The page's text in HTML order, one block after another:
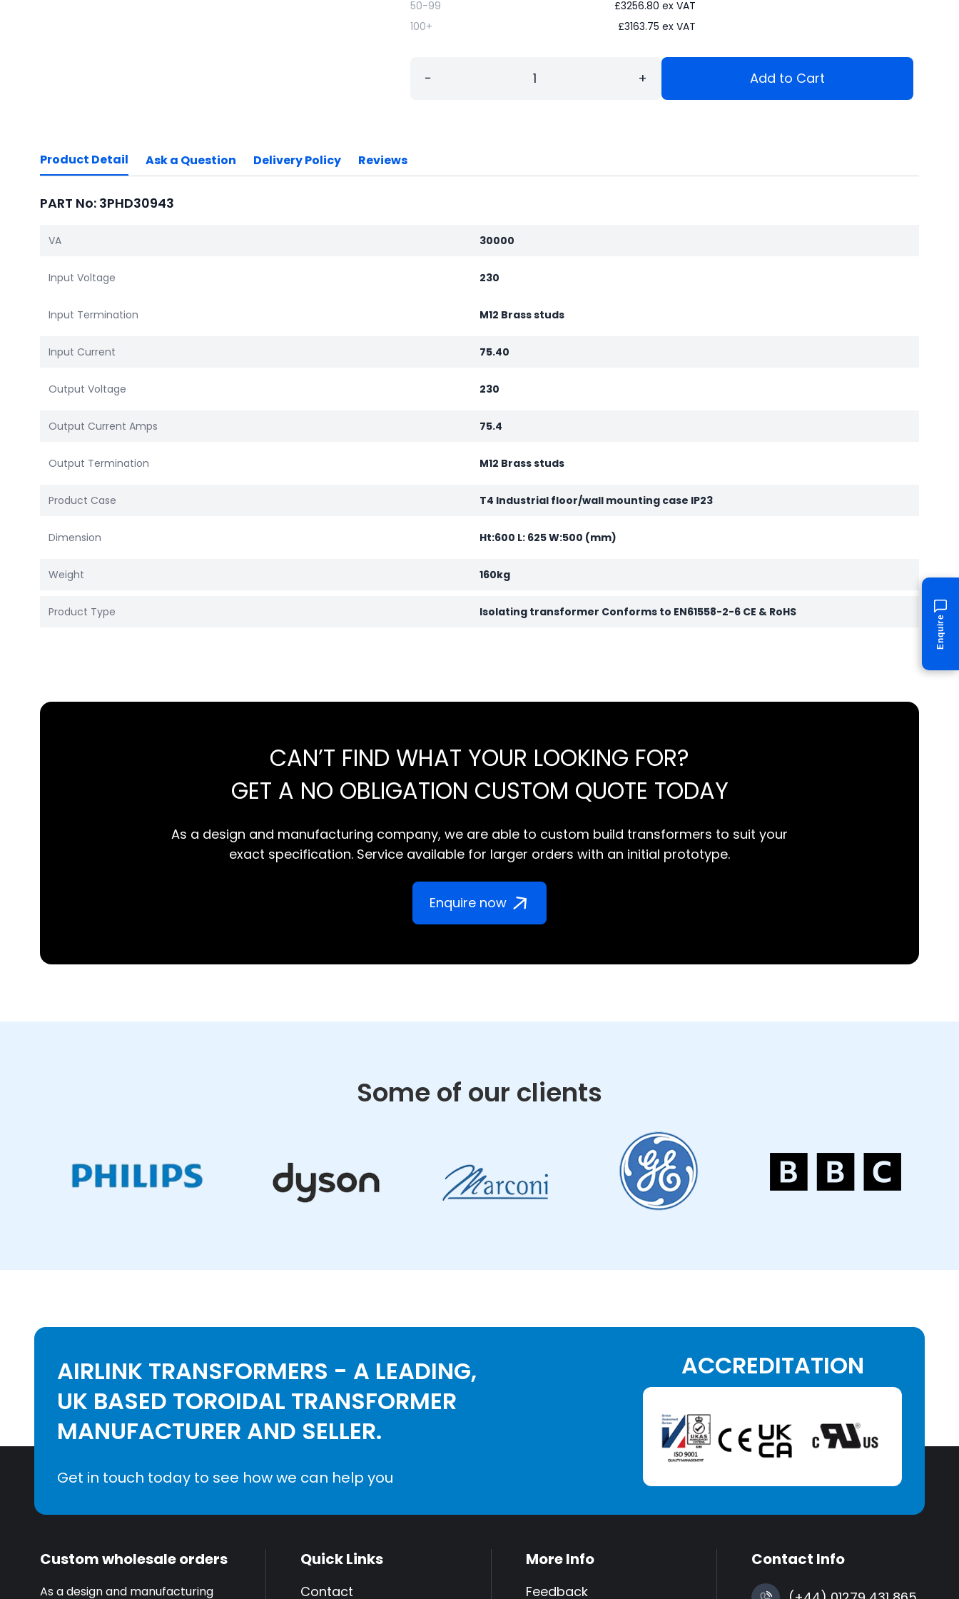
50-99 £3256.80 ex VAT
100+
£3163.75 ex VAT
− + Add to Cart
Product Detail Ask a Question Delivery Policy Reviews
PART No: 3PHD30943
VA 30000
Input Voltage 230
Input Termination M12 Brass studs
Input Current 75.40
Output Voltage 230
Output Current Amps 75.4
Output Termination M12 Brass studs
Product Case T4 Industrial floor/wall mounting case IP23
Dimension Ht:600 L: 625 W:500 (mm)
Weight 160kg
Product Type Isolating transformer Conforms to EN61558-2-6 CE & RoHS
CAN’T FIND WHAT YOUR LOOKING FOR?
GET A NO OBLIGATION CUSTOM QUOTE TODAY
As a design and manufacturing company, we are able to custom build transformers to suit your
exact specification. Service available for larger orders with an initial prototype.
Enquire now
Some of our clients
Enquire
AIRLINK TRANSFORMERS - A LEADING,
UK BASED TOROIDAL TRANSFORMER
MANUFACTURER AND SELLER.
Get in touch today to see how we can help you
ACCREDITATION
Custom wholesale orders
As a design and manufacturing
Quick Links
Contact
More Info
Feedback
Contact Info